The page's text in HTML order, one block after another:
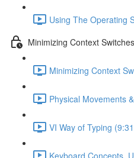
Using The Operating
Minimizing Context Switches
Minimizing Context
Physical Movements
VI Way of Typing
Keyboard Concepts,